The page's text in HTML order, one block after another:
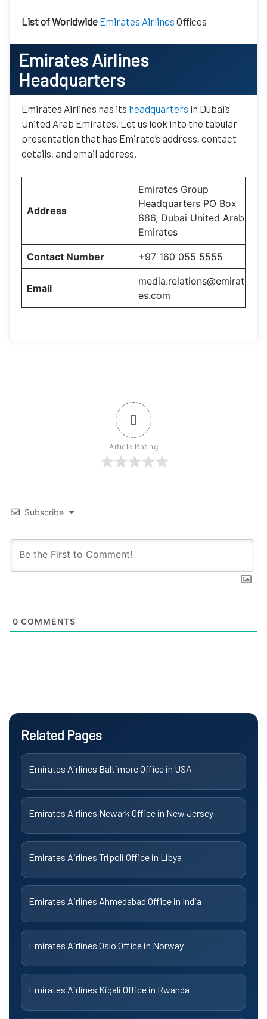
List of Worldwide Emirates Airlines Offices
Emirates Airlines
Headquarters
Emirates Airlines has its headquarters in Dubai’s
United Arab Emirates. Let us look into the tabular
presentation that has Emirate’s address, contact
details, and email address.
Address
Emirates Group
Headquarters PO Box
686, Dubai United Arab
Emirates
Contact Number +97 160 055 5555
Email
media.relations@emirat
es.com
0
Article Rating
Subscribe
0 COMMENTS
Related Pages
Emirates Airlines Baltimore Office in USA
Emirates Airlines Newark Office in New Jersey
Emirates Airlines Tripoli Office in Libya
Emirates Airlines Ahmedabad Office in India
Emirates Airlines Oslo Office in Norway
Emirates Airlines Kigali Office in Rwanda